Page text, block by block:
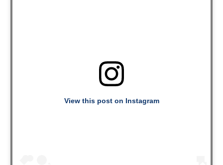
View this post on Instagram